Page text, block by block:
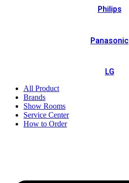
Philips
Panasonic
LG
All Product
Brands
Show Rooms
Service Center
How to Order